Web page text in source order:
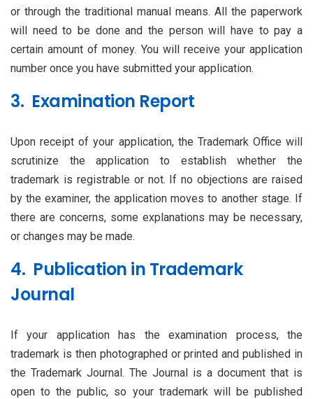
or through the traditional manual means. All the paperwork
will need to be done and the person will have to pay a
certain amount of money. You will receive your application
number once you have submitted your application.
3. Examination Report
Upon receipt of your application, the Trademark Office will
scrutinize the application to establish whether the
trademark is registrable or not. If no objections are raised
by the examiner, the application moves to another stage. If
there are concerns, some explanations may be necessary,
or changes may be made.
4. Publication in Trademark
Journal
If your application has the examination process, the
trademark is then photographed or printed and published in
the Trademark Journal. The Journal is a document that is
open to the public, so your trademark will be published